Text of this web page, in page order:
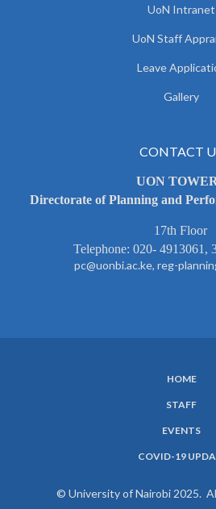
UoN Intranet
UoN Staff
Leave
Gallery
CONTACT
UON
Directorate of Planning and
17th Floor
Telephone: 020- 4913061,
pc@uonbi.ac.ke, reg-
HOME
STAFF
EVENTS
COVID-19
© University of Nairobi 2025.